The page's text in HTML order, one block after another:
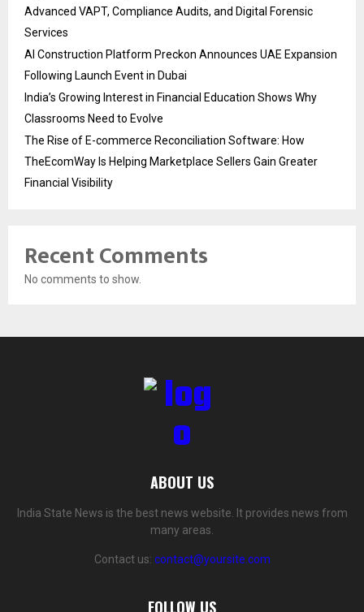
Advanced VAPT, Compliance Audits, and Digital Forensic
Services
AI Construction Platform Preckon Announces UAE Expansion
Following Launch Event in Dubai
India’s Growing Interest in Financial Education Shows Why
Classrooms Need to Evolve
The Rise of E-commerce Reconciliation Software: How
TheEcomWay Is Helping Marketplace Sellers Gain Greater
Financial Visibility
Recent Comments
No comments to show.
ABOUT US
India State News is the best news website. It provides news from
many areas.
Contact us: contact@yoursite.com
FOLLOW US